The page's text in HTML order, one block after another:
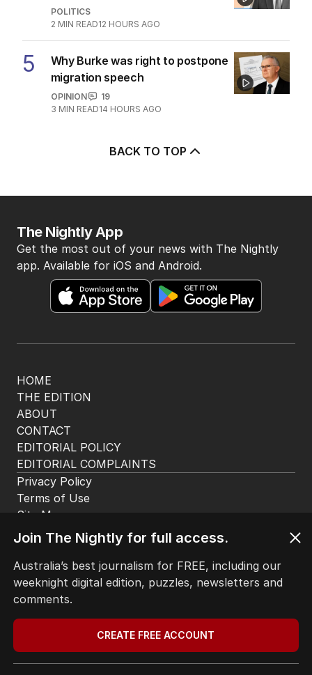
POLITICS
2 MIN READ12 HOURS AGO
5
Why Burke was right to postpone
migration speech
OPINION
19
3 MIN READ14 HOURS AGO
BACK TO TOP
HOME
THE EDITION
ABOUT
CONTACT
EDITORIAL POLICY
EDITORIAL COMPLAINTS
The Nightly App
Get the most out of your news with The Nightly
app. Available for iOS and Android.
Privacy Policy
Terms of Use
Site Map
Join The Nightly for full access.